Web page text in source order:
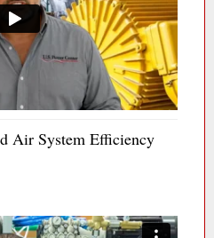
Air System Efficiency